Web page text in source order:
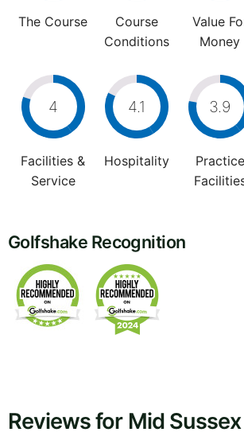
The Course
Course
Conditions
Value
Money
4
Facilities &
Service
4.1
Hospitality
3.9
Practice
Golfshake Recognition
Reviews for Mid